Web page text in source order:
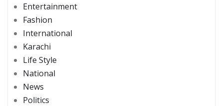
Entertainment
Fashion
International
Karachi
Life Style
National
News
Politics